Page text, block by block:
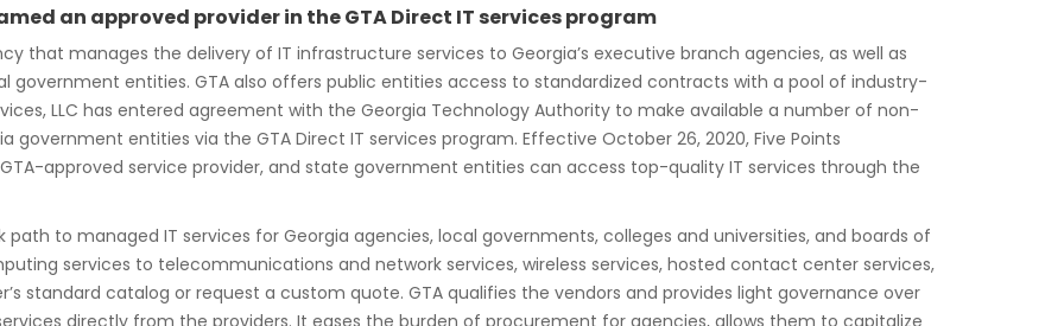
an approved provider in the GTA Direct IT services program
that manages the delivery of IT infrastructure services to Georgia’s executive branch agencies, as well as
government entities. GTA also offers public entities access to standardized contracts with a pool of industry-
LLC has entered agreement with the Georgia Technology Authority to make available a number of non-
entities via the GTA Direct IT services program. Effective October 26, 2020, Five Points
approved service provider, and state government entities can access top-quality IT services through the
to managed IT services for Georgia agencies, local governments, colleges and universities, and boards of
services to telecommunications and network services, wireless services, hosted contact center services,
standard catalog or request a custom quote. GTA qualifies the vendors and provides light governance over
directly from the providers. It eases the burden of procurement for agencies, allows them to capitalize